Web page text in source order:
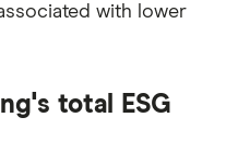
with lower
total ESG